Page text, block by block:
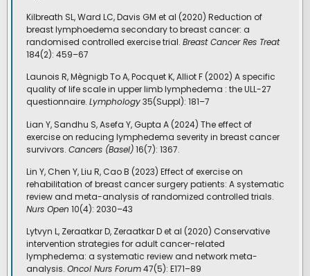
Kilbreath SL, Ward LC, Davis GM et al (2020) Reduction of
breast lymphoedema secondary to breast cancer: a
randomised controlled exercise trial. Breast Cancer Res Treat
184(2): 459–67
Launois R, Mègnigb To A, Pocquet K, Alliot F (2002) A specific
quality of life scale in upper limb lymphedema : the ULL-27
questionnaire. Lymphology35(Suppl): 181–7
Lian Y, Sandhu S, Asefa Y, Gupta A (2024) The effect of
exercise on reducing lymphedema severity in breast cancer
survivors. Cancers (Basel)16(7): 1367.
Lin Y, Chen Y, Liu R, Cao B (2023) Effect of exercise on
rehabilitation of breast cancer surgery patients: A systematic
review and meta-analysis of randomized controlled trials.
Nurs Open 10(4): 2030–43
Lytvyn L, Zeraatkar D, Zeraatkar D et al (2020) Conservative
intervention strategies for adult cancer-related
lymphedema: a systematic review and network meta-
analysis. Oncol Nurs Forum47(5): E171–89